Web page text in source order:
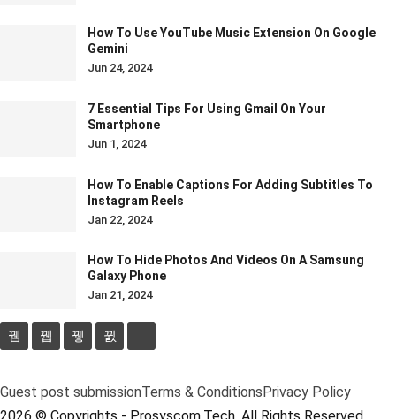
How To Use YouTube Music Extension On Google
Gemini
Jun 24, 2024
7 Essential Tips For Using Gmail On Your
Smartphone
Jun 1, 2024
How To Enable Captions For Adding Subtitles To
Instagram Reels
Jan 22, 2024
How To Hide Photos And Videos On A Samsung
Galaxy Phone
Jan 21, 2024
Guest post submissionTerms & ConditionsPrivacy Policy